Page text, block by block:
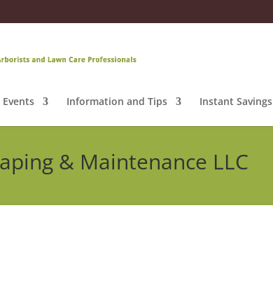
Events Information and Tips Instant Savings
& Maintenance LLC